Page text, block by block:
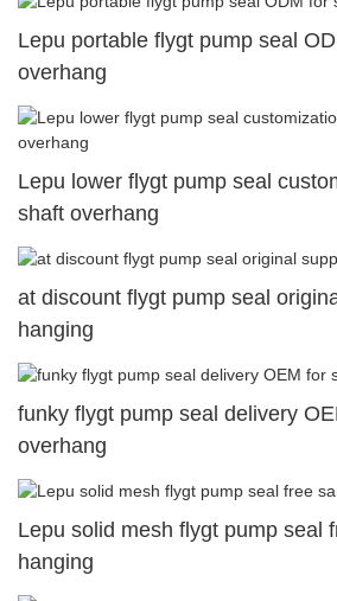
Lepu portable flygt pump seal
overhang
Lepu lower flygt pump seal
shaft overhang
at discount flygt pump seal
hanging
funky flygt pump seal delivery
overhang
Lepu solid mesh flygt pump seal
hanging